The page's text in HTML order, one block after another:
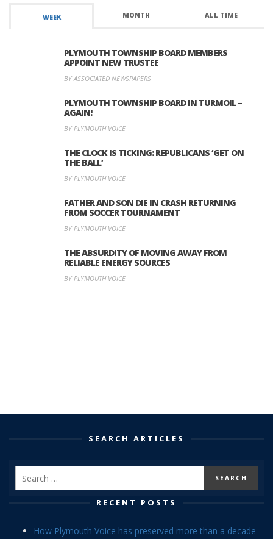
WEEK MONTH ALL TIME
PLYMOUTH TOWNSHIP BOARD MEMBERS
APPOINT NEW TRUSTEE
BY ASSOCIATED NEWSPAPERS
PLYMOUTH TOWNSHIP BOARD IN TURMOIL –
AGAIN!
BY PLYMOUTH VOICE
THE CLOCK IS TICKING: REPUBLICANS ‘GET ON
THE BALL’
BY PLYMOUTH VOICE
FATHER AND SON DIE IN CRASH RETURNING
FROM SOCCER TOURNAMENT
BY PLYMOUTH VOICE
THE ABSURDITY OF MOVING AWAY FROM
RELIABLE ENERGY SOURCES
BY PLYMOUTH VOICE
SEARCH ARTICLES
RECENT POSTS
How Plymouth Voice has preserved more than a decade